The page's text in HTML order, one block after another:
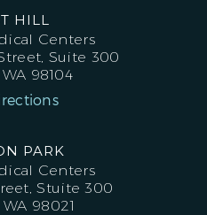
HILL
Centers
Suite 300
98104
PARK
Centers
Stuite 300
98021